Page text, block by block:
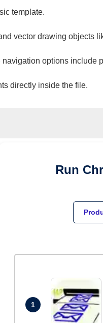
template.
vector drawing objects
options include
directly inside the file.
Run
1